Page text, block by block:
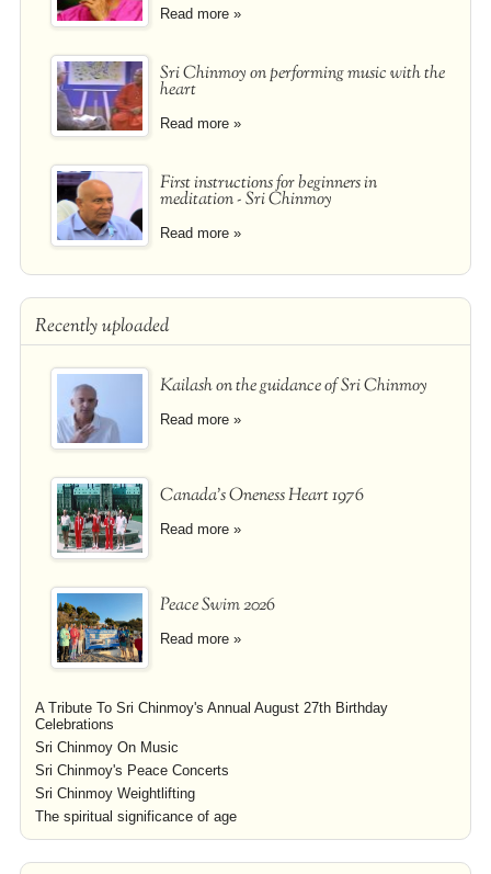
Read more »
Sri Chinmoy on performing music with the
heart
Read more »
First instructions for beginners in
meditation - Sri Chinmoy
Read more »
Recently uploaded
Kailash on the guidance of Sri Chinmoy
Read more »
Canada's Oneness Heart 1976
Read more »
Peace Swim 2026
Read more »
A Tribute To Sri Chinmoy's Annual August 27th Birthday
Celebrations
Sri Chinmoy On Music
Sri Chinmoy's Peace Concerts
Sri Chinmoy Weightlifting
The spiritual significance of age